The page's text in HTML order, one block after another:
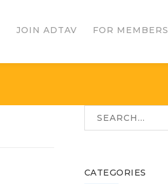
JOIN ADTAV FOR MEMBERS
CATEGORIES